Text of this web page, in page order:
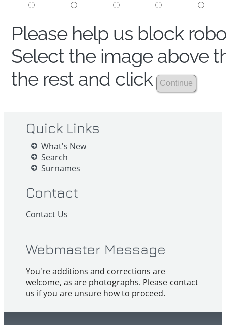
Please help us block
Select the image above
the rest and click
Quick Links
What's New
Search
Surnames
Contact
Contact Us
Webmaster Message
You're additions and corrections are
welcome, as are photographs. Please contact
us if you are unsure how to proceed.